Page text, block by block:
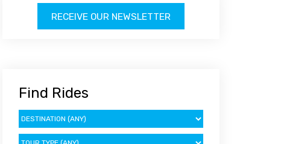
RECEIVE OUR NEWSLETTER
Find Rides